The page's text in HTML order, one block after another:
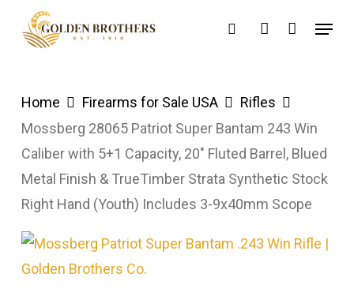
searchaccount
Menu
Home Firearms for Sale USA
Rifles
Mossberg 28065 Patriot Super Bantam 243 Win
Caliber with 5+1 Capacity, 20″ Fluted Barrel, Blued
Metal Finish & TrueTimber Strata Synthetic Stock
Right Hand (Youth) Includes 3-9x40mm Scope